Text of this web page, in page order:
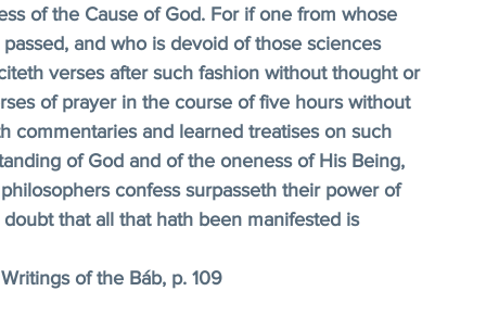
of the Cause of God. For if one from whose
and who is devoid of those sciences
verses after such fashion without thought or
of prayer in the course of five hours without
commentaries and learned treatises on such
of God and of the oneness of His Being,
confess surpasseth their power of
that all that hath been manifested is
of the Báb, p. 109